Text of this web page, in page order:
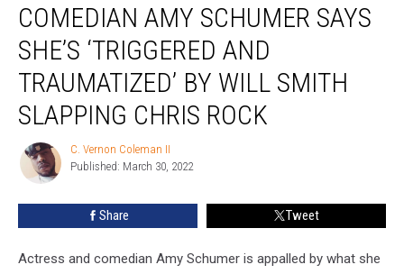
Amy
Schumer
Says
She’s
‘Triggered
and
Chris
Rock
COMEDIAN AMY SCHUMER SAYS
SHE’S ‘TRIGGERED AND
TRAUMATIZED’ BY WILL SMITH
SLAPPING CHRIS ROCK
C.
Vernon
Coleman
II
C. Vernon Coleman II
Published: March 30, 2022
Share Tweet
Actress and comedian Amy Schumer is appalled by what she